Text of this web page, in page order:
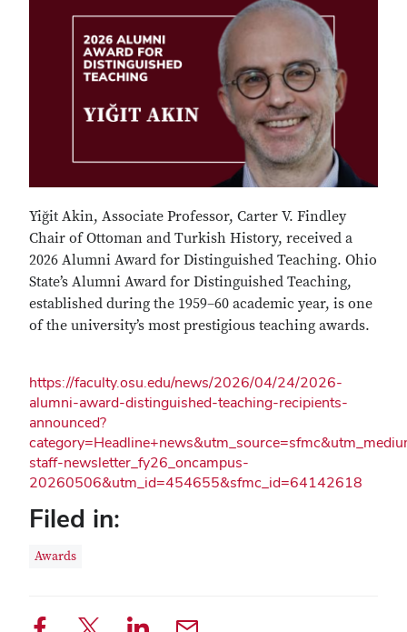
Yiğit Akin, Associate Professor, Carter V. Findley
Chair of Ottoman and Turkish History, received a
2026 Alumni Award for Distinguished Teaching. Ohio
State’s Alumni Award for Distinguished Teaching,
established during the 1959–60 academic year, is one
of the university’s most prestigious teaching awards.
https://faculty.osu.edu/news/2026/04/24/2026-
alumni-award-distinguished-teaching-recipients-
announced?
staff-newsletter_fy26_oncampus-
20260506&utm_id=454655&sfmc_id=64142618
Filed in:
Awards